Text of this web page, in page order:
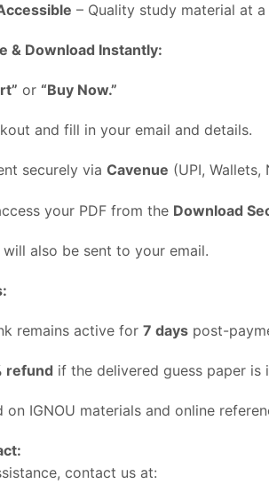
– Quality study material at a
& Download Instantly:
or “Buy Now.”
and fill in your email and details.
securely via Cavenue (UPI, Wallets,
your PDF from the Download
will also be sent to your email.
remains active for 7 days post-
refund if the delivered guess paper is
on IGNOU materials and online
contact us at: